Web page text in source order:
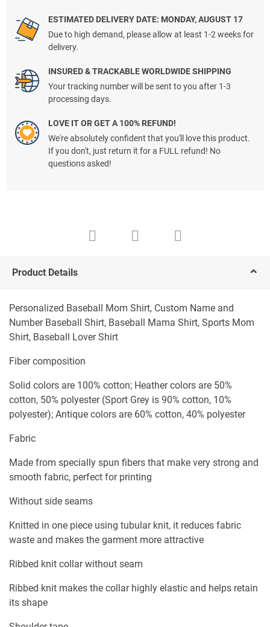
ESTIMATED DELIVERY DATE: MONDAY, AUGUST 17
Due to high demand, please allow at least 1-2 weeks for
delivery.
INSURED & TRACKABLE WORLDWIDE SHIPPING
Your tracking number will be sent to you after 1-3
processing days.
LOVE IT OR GET A 100% REFUND!
We're absolutely confident that you'll love this product.
If you don't, just return it for a FULL refund! No
questions asked!
Product Details
Personalized Baseball Mom Shirt, Custom Name and
Number Baseball Shirt, Baseball Mama Shirt, Sports Mom
Shirt, Baseball Lover Shirt
Fiber composition
Solid colors are 100% cotton; Heather colors are 50%
cotton, 50% polyester (Sport Grey is 90% cotton, 10%
polyester); Antique colors are 60% cotton, 40% polyester
Fabric
Made from specially spun fibers that make very strong and
smooth fabric, perfect for printing
Without side seams
Knitted in one piece using tubular knit, it reduces fabric
waste and makes the garment more attractive
Ribbed knit collar without seam
Ribbed knit makes the collar highly elastic and helps retain
its shape